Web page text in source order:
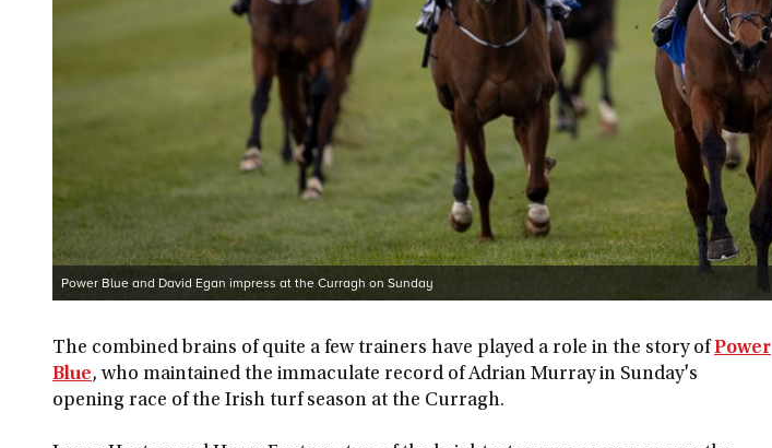
Power Blue and David Egan impress at the Curragh on Sunday
The combined brains of quite a few trainers have played a role in the story ofPower
Blue, who maintained the immaculate record of Adrian Murray in Sunday's
opening race of the Irish turf season at the Curragh.